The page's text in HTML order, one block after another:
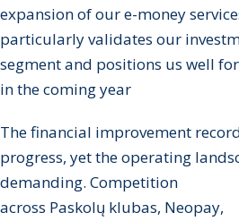
expansion of our e-money
particularly validates our
segment and positions us well
in the coming year
The financial improvement
progress, yet the operating
demanding. Competition
across Paskolų klubas, Neopay,